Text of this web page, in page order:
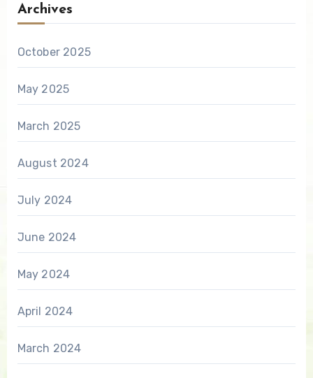
Archives
October 2025
May 2025
March 2025
August 2024
July 2024
June 2024
May 2024
April 2024
March 2024